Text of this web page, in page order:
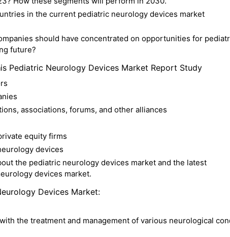
in the current pediatric neurology devices market
should have concentrated on opportunities for
future?
Pediatric Neurology Devices Market Report Study
associations, forums, and other alliances
equity firms
devices
the pediatric neurology devices market and the latest
devices market.
Devices Market:
the treatment and management of various neurological